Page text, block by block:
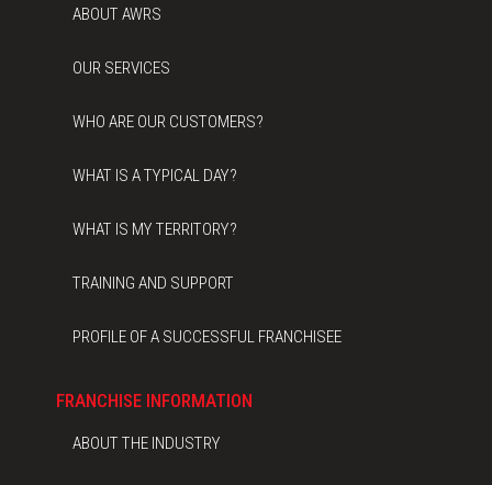
ABOUT AWRS
OUR SERVICES
WHO ARE OUR CUSTOMERS?
WHAT IS A TYPICAL DAY?
WHAT IS MY TERRITORY?
TRAINING AND SUPPORT
PROFILE OF A SUCCESSFUL FRANCHISEE
FRANCHISE INFORMATION
ABOUT THE INDUSTRY